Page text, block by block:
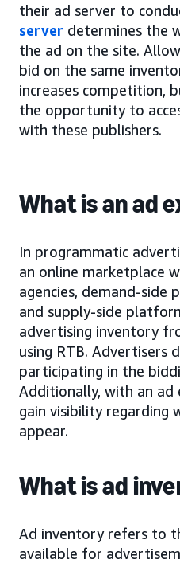
their ad server to
server determines the
the ad on the site.
bid on the same
increases competition,
the opportunity to
with these publishers.
What is an ad
In programmatic
an online marketplace
agencies, demand-side
and supply-side
advertising inventory
using RTB. Advertisers
participating in the
Additionally, with an ad
gain visibility regarding
appear.
What is ad
Ad inventory refers to
available for